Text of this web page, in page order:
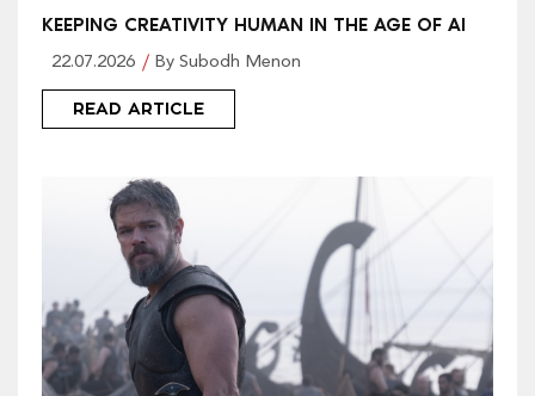
KEEPING CREATIVITY HUMAN IN THE AGE OF AI
22.07.2026 By Subodh Menon
READ ARTICLE